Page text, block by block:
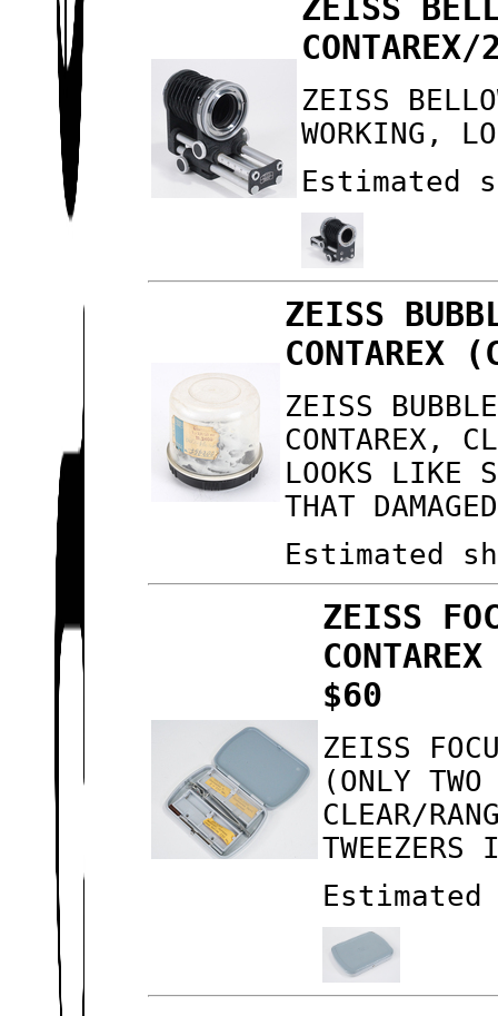
ZEISS
ZEISS
WORKING,
Estimated
ZEISS
CONTAREX
ZEISS
CONTAREX,
LOOKS LIKE
THAT
Estimated
ZEISS
$60
ZEISS
(ONLY
CLEAR/